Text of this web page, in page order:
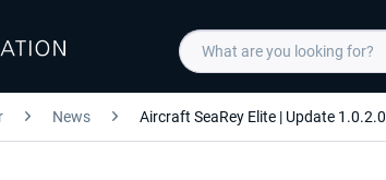
News Aircraft SeaRey Elite | Update 1.0.2.0